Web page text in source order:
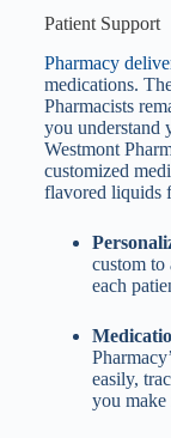
Patient Support
Pharmacy
medications.
Pharmacists
you understand
Westmont
customized
flavored liquids
custom to
each
easily,
you make